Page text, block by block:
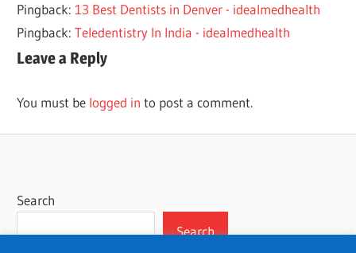
DENTISTS
NEBRASKA
ORAL
Pingback:13 Best Dentists in Denver - idealmedhealth
Pingback:Teledentistry In India - idealmedhealth
Leave a Reply
You must be logged in to post a comment.
Search
Search